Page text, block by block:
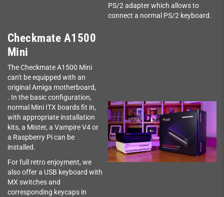
PS/2 adapter which allows to
connect a normal PS/2 keyboard.
Checkmate A1500
Mini
The Checkmate A1500 Mini
can't be equipped with an
original Amiga motherboard,
. In the basic configuration,
normal Mini ITX boards fit in,
with appropriate installation
kits, a Mister, a Vampire V4 or
a Raspberry Pi can be
installed.
For full retro enjoyment, we
also offer a USB keyboard with
MX switches and
corresponding keycaps in